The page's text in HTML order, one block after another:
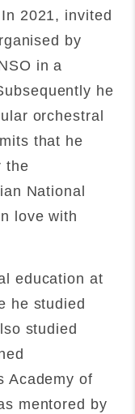
2021, invited
by
in a
he
orchestral
that he
the
National
love with
education at
he studied
studied
Academy of
mentored by